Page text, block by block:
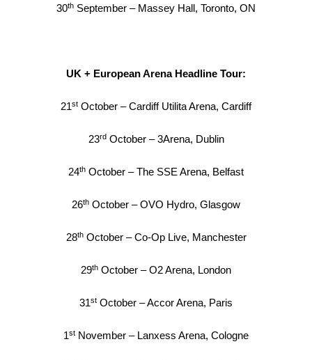
30th September – Massey Hall, Toronto, ON
UK + European Arena Headline Tour:
21st October – Cardiff Utilita Arena, Cardiff
23rdOctober – 3Arena, Dublin
24th October – The SSE Arena, Belfast
26th October – OVO Hydro, Glasgow
28thOctober – Co-Op Live, Manchester
29th October – O2 Arena, London
31st October – Accor Arena, Paris
1st November – Lanxess Arena, Cologne